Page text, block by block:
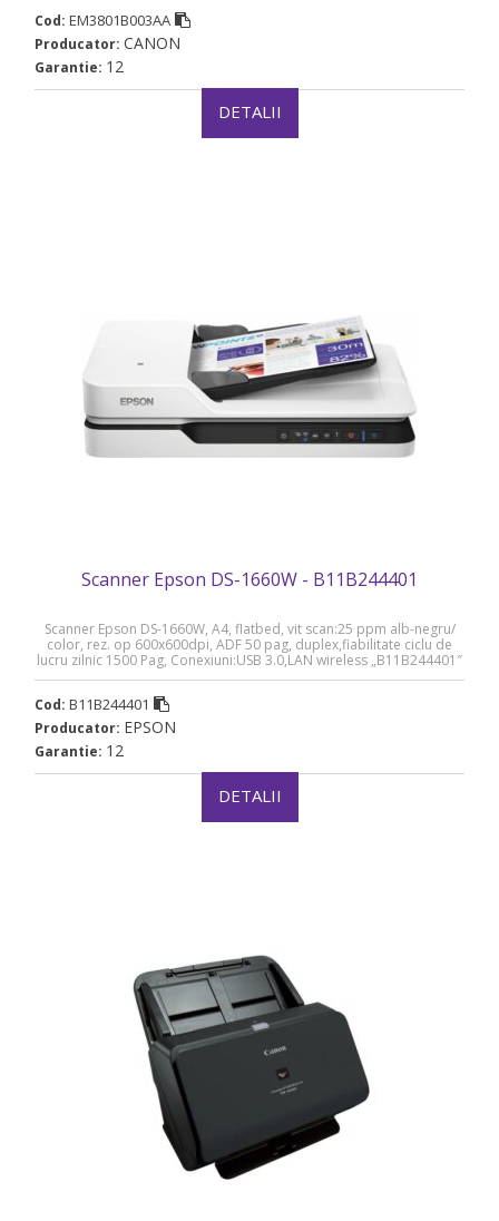
Cod: EM3801B003AA
Producator: CANON
Garantie: 12
DETALII
Scanner Epson DS-1660W - B11B244401
Scanner Epson DS-1660W, A4, flatbed, vit scan:25 ppm alb-negru/
color, rez. op 600x600dpi, ADF 50 pag, duplex,fiabilitate ciclu de
lucru zilnic 1500 Pag, Conexiuni:USB 3.0,LAN wireless „B11B244401″
(RAPO)
Cod: B11B244401
Producator: EPSON
Garantie: 12
DETALII